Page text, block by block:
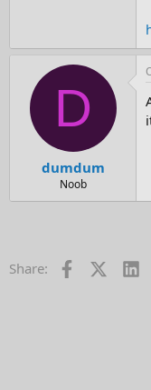
D
dumdum
Noob
Share: Facebook
X